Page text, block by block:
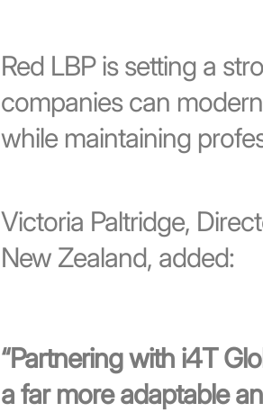
Red LBP is setting a
companies can
while maintaining
Victoria Paltridge,
New Zealand, added:
“Partnering with i4T
a far more adaptable